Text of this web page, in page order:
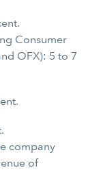
Consumer
OFX): 5 to 7
company
of